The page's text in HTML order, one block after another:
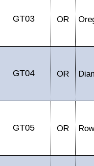
GT03 OR
GT04 OR
GT05 OR